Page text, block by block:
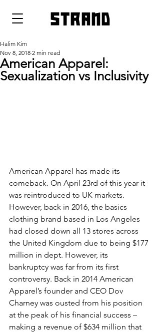
strand
American Apparel:
Sexualization vs Inclusivity
Halim Kim
Nov 8, 2018 2 min read
American Apparel has made its
comeback. On April 23rd of this year it
was reintroduced to UK markets.
However, back in 2016, the basics
clothing brand based in Los Angeles
had closed down all 13 stores across
the United Kingdom due to being $177
million in dept. However, its
bankruptcy was far from its first
controversy. Back in 2014 American
Apparel’s founder and CEO Dov
Charney was ousted from his position
at the peak of his financial success –
making a revenue of $634 million that